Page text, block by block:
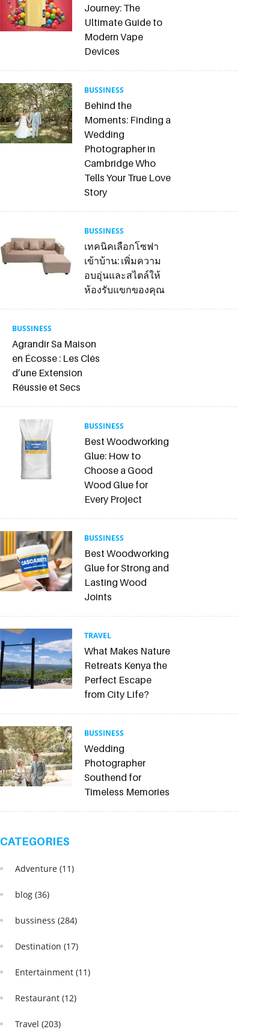
Journey: The
Ultimate Guide to
Modern Vape
Devices
BUSSINESS
Behind the
Moments: Finding a
Wedding
Photographer in
Cambridge Who
Tells Your True Love
Story
BUSSINESS
เทคนิคเลือกโซฟา
เข้าบ้าน: เพิ่มความ
อบอุ่นและสไตล์ให้
ห้องรับแขกของคุณ
BUSSINESS
Agrandir Sa Maison
en Écosse : Les Clés
d’une Extension
Réussie et Secs
BUSSINESS
Best Woodworking
Glue: How to
Choose a Good
Wood Glue for
Every Project
BUSSINESS
Best Woodworking
Glue for Strong and
Lasting Wood
Joints
TRAVEL
What Makes Nature
Retreats Kenya the
Perfect Escape
from City Life?
BUSSINESS
Wedding
Photographer
Southend for
Timeless Memories
CATEGORIES
Adventure (11)
blog (36)
bussiness (284)
Destination (17)
Entertainment (11)
Restaurant (12)
Travel (203)